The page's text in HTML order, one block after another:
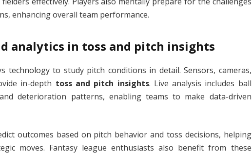
enhancing overall team performance.
analytics in toss and pitch insights
technology to study pitch conditions in detail. Sensors, cameras,
in-depth toss and pitch insights. Live analysis includes ball
deterioration patterns, enabling teams to make data-driven
outcomes based on pitch behavior and toss decisions, helping
moves. Fantasy league enthusiasts also benefit from these